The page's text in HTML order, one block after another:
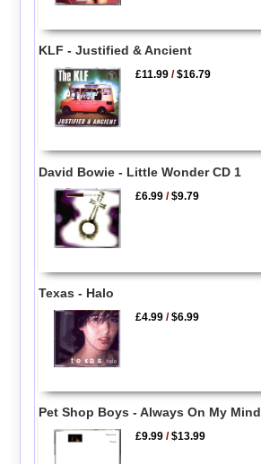
KLF - Justified & Ancient
£11.99 /$16.79
David Bowie - Little Wonder CD 1
£6.99 /$9.79
Texas - Halo
£4.99 /$6.99
Pet Shop Boys - Always On My Mind
£9.99 /$13.99